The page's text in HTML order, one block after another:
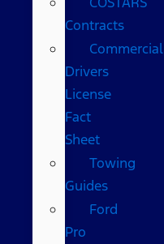
Contracts
Commercial
Drivers
License
Fact
Sheet
Towing
Guides
Ford
Pro